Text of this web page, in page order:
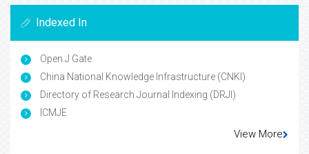
Indexed In
Open J Gate
China National Knowledge Infrastructure (CNKI)
Directory of Research Journal Indexing (DRJI)
ICMJE
View More